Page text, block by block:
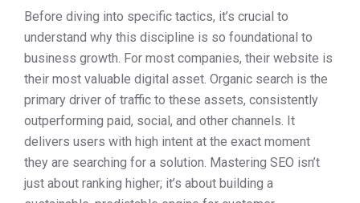
Before diving into specific tactics, it’s crucial to
understand why this discipline is so foundational to
business growth. For most companies, their website is
their most valuable digital asset. Organic search is the
primary driver of traffic to these assets, consistently
outperforming paid, social, and other channels. It
delivers users with high intent at the exact moment
they are searching for a solution. Mastering SEO isn’t
just about ranking higher; it’s about building a